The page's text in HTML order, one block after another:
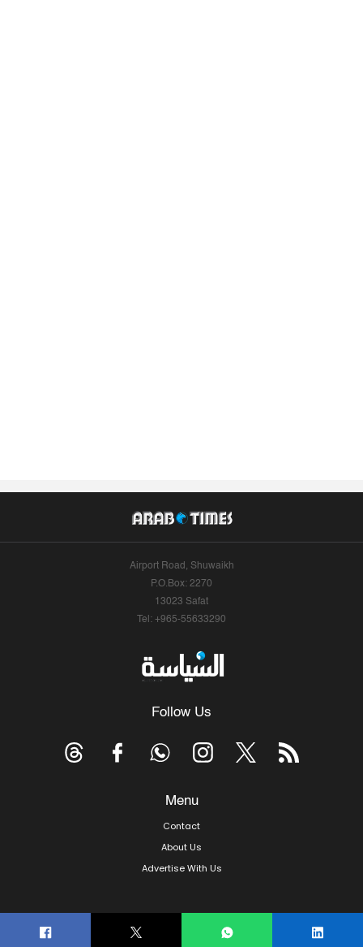
Airport Road, Shuwaikh
P.O.Box: 2270
13023 Safat
Tel: +965-55633290
Follow Us
Menu
Contact
About Us
Advertise With Us
© Copyright 2026, Arab Times Kuwait - All Rights Reserved